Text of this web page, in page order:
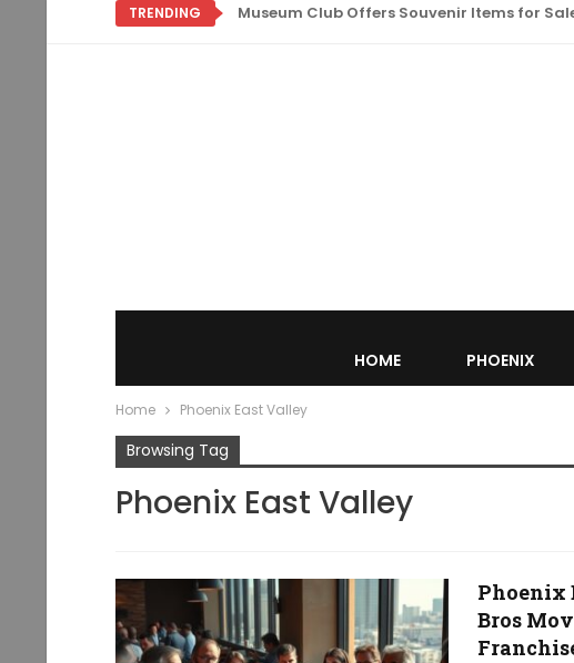
TRENDING Museum Club Offers Souvenir Items for
HOME PHOENIX
Home Phoenix East Valley
Browsing Tag
Phoenix East Valley
Phoenix
Bros